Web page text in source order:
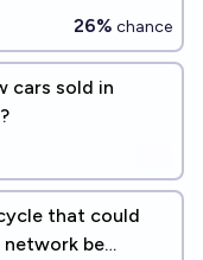
26% chance
cars sold in
that could
network be